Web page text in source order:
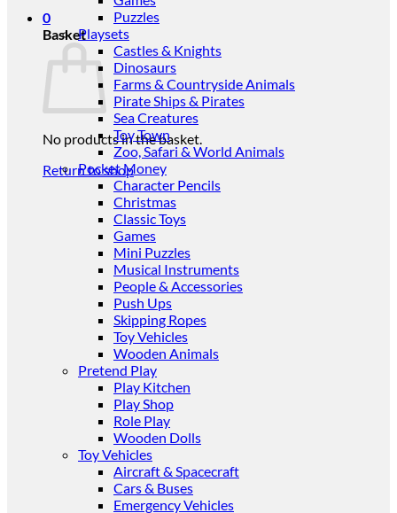
0
Basket
No products in the basket.
Return to shop
Puzzles
Playsets
Castles & Knights
Dinosaurs
Farms & Countryside Animals
Pirate Ships & Pirates
Sea Creatures
Toy Town
Zoo, Safari & World Animals
Pocket Money
Character Pencils
Christmas
Classic Toys
Games
Mini Puzzles
Musical Instruments
People & Accessories
Push Ups
Skipping Ropes
Toy Vehicles
Wooden Animals
Pretend Play
Play Kitchen
Play Shop
Role Play
Wooden Dolls
Toy Vehicles
Aircraft & Spacecraft
Cars & Buses
Emergency Vehicles